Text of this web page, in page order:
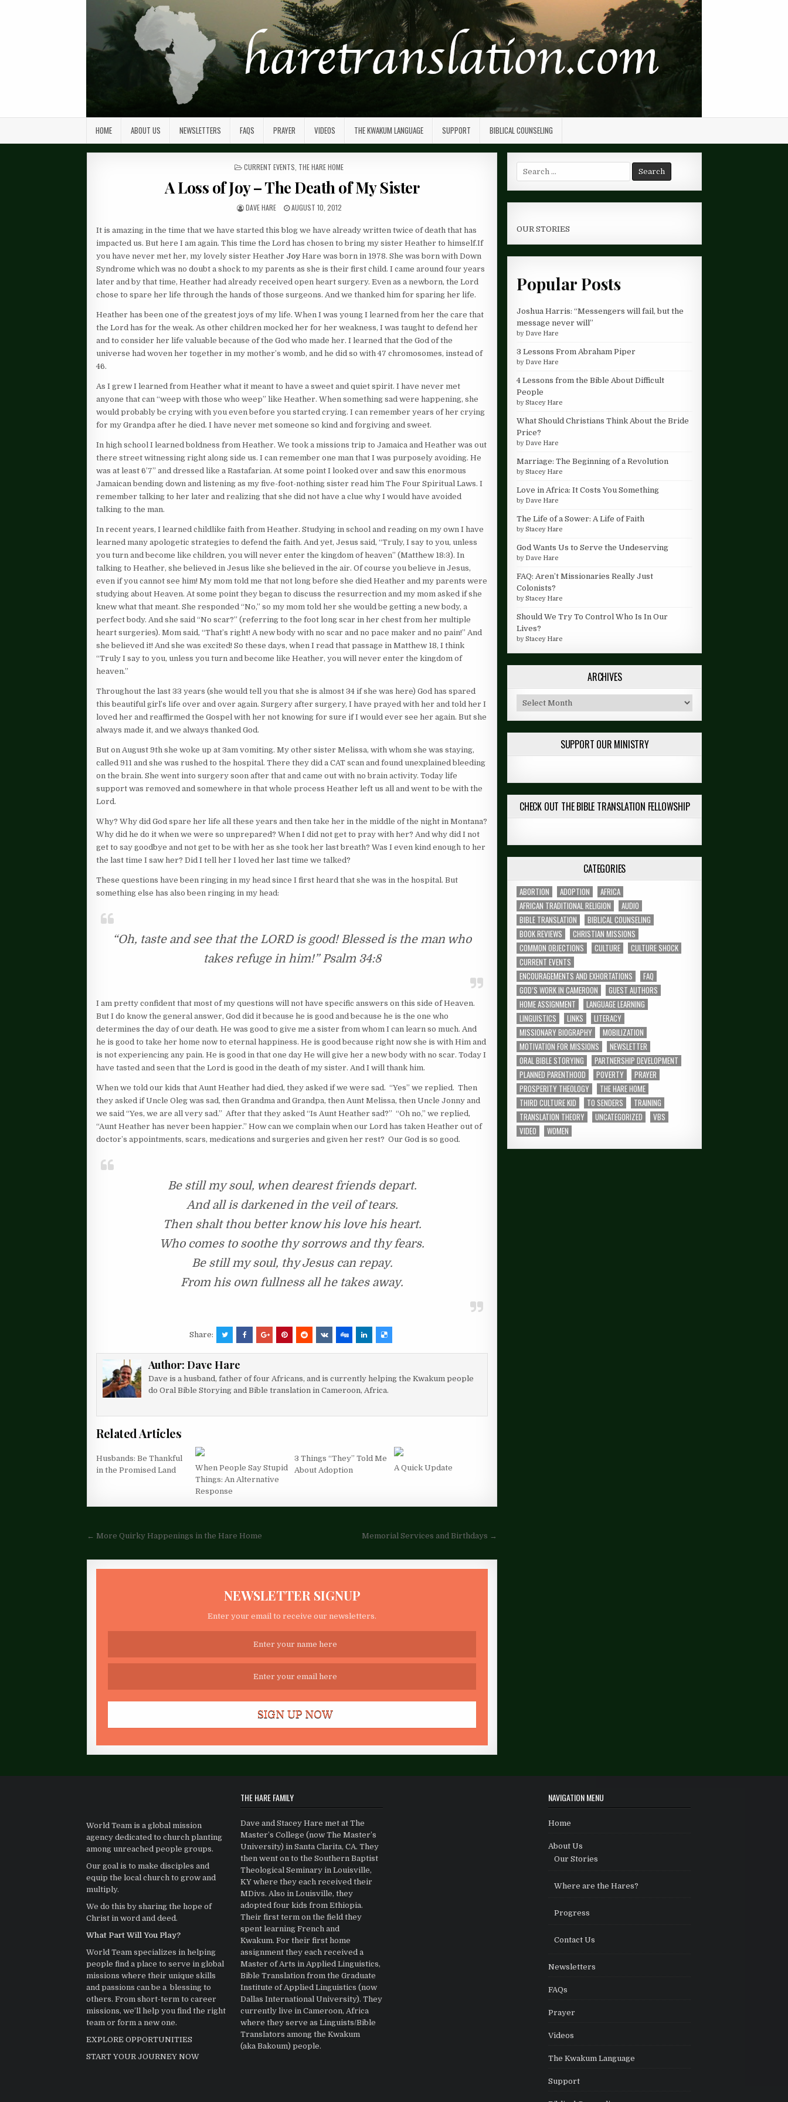
HOME ABOUT US NEWSLETTERS FAQS PRAYER VIDEOS THE KWAKUM LANGUAGE SUPPORT BIBLICAL COUNSELING
POSTED
CURRENT EVENTS THE HARE HOME
A Loss of Joy – The Death of My Sister
DAVE HARE AUGUST 10, 2012
It is amazing in the time that we have started this blog we have already written twice of death that has
impacted us. But here I am again. This time the Lord has chosen to bring my sister Heather to himself.If
you have never met her, my lovely sister Heather Joy Hare was born in 1978. She was born with Down
Syndrome which was no doubt a shock to my parents as she is their first child. I came around four years
later and by that time, Heather had already received open heart surgery. Even as a newborn, the Lord
chose to spare her life through the hands of those surgeons. And we thanked him for sparing her life.
Heather has been one of the greatest joys of my life. When I was young I learned from her the care that
the Lord has for the weak. As other children mocked her for her weakness, I was taught to defend her
and to consider her life valuable because of the God who made her. I learned that the God of the
universe had woven her together in my mother’s womb, and he did so with 47 chromosomes, instead of
46.
As I grew I learned from Heather what it meant to have a sweet and quiet spirit. I have never met
anyone that can “weep with those who weep” like Heather. When something sad were happening, she
would probably be crying with you even before you started crying. I can remember years of her crying
for my Grandpa after he died. I have never met someone so kind and forgiving and sweet.
In high school I learned boldness from Heather. We took a missions trip to Jamaica and Heather was out
there street witnessing right along side us. I can remember one man that I was purposely avoiding. He
was at least 6’7” and dressed like a Rastafarian. At some point I looked over and saw this enormous
Jamaican bending down and listening as my five-foot-nothing sister read him The Four Spiritual Laws. I
remember talking to her later and realizing that she did not have a clue why I would have avoided
talking to the man.
In recent years, I learned childlike faith from Heather. Studying in school and reading on my own I have
learned many apologetic strategies to defend the faith. And yet, Jesus said, “Truly, I say to you, unless
you turn and become like children, you will never enter the kingdom of heaven” (Matthew 18:3). In
talking to Heather, she believed in Jesus like she believed in the air. Of course you believe in Jesus,
even if you cannot see him! My mom told me that not long before she died Heather and my parents were
studying about Heaven. At some point they began to discuss the resurrection and my mom asked if she
knew what that meant. She responded “No,” so my mom told her she would be getting a new body, a
perfect body. And she said “No scar?” (referring to the foot long scar in her chest from her multiple
heart surgeries). Mom said, “That’s right! A new body with no scar and no pace maker and no pain!” And
she believed it! And she was excited! So these days, when I read that passage in Matthew 18, I think
“Truly I say to you, unless you turn and become like Heather, you will never enter the kingdom of
heaven.”
Throughout the last 33 years (she would tell you that she is almost 34 if she was here) God has spared
this beautiful girl’s life over and over again. Surgery after surgery, I have prayed with her and told her I
loved her and reaffirmed the Gospel with her not knowing for sure if I would ever see her again. But she
always made it, and we always thanked God.
But on August 9th she woke up at 3am vomiting. My other sister Melissa, with whom she was staying,
called 911 and she was rushed to the hospital. There they did a CAT scan and found unexplained bleeding
on the brain. She went into surgery soon after that and came out with no brain activity. Today life
support was removed and somewhere in that whole process Heather left us all and went to be with the
Lord.
Why? Why did God spare her life all these years and then take her in the middle of the night in Montana?
Why did he do it when we were so unprepared? When I did not get to pray with her? And why did I not
get to say goodbye and not get to be with her as she took her last breath? Was I even kind enough to her
the last time I saw her? Did I tell her I loved her last time we talked?
These questions have been ringing in my head since I first heard that she was in the hospital. But
something else has also been ringing in my head:
“Oh, taste and see that the LORD is good! Blessed is the man who
takes refuge in him!” Psalm 34:8
I am pretty confident that most of my questions will not have specific answers on this side of Heaven.
But I do know the general answer, God did it because he is good and because he is the one who
determines the day of our death. He was good to give me a sister from whom I can learn so much. And
he is good to take her home now to eternal happiness. He is good because right now she is with Him and
is not experiencing any pain. He is good in that one day He will give her a new body with no scar. Today I
have tasted and seen that the Lord is good in the death of my sister. And I will thank him.
When we told our kids that Aunt Heather had died, they asked if we were sad. “Yes” we replied. Then
they asked if Uncle Oleg was sad, then Grandma and Grandpa, then Aunt Melissa, then Uncle Jonny and
we said “Yes, we are all very sad.” After that they asked “Is Aunt Heather sad?” “Oh no,” we replied,
“Aunt Heather has never been happier.” How can we complain when our Lord has taken Heather out of
doctor’s appointments, scars, medications and surgeries and given her rest? Our God is so good.
Be still my soul, when dearest friends depart.
And all is darkened in the veil of tears.
Then shalt thou better know his love his heart.
Who comes to soothe thy sorrows and thy fears.
Be still my soul, thy Jesus can repay.
From his own fullness all he takes away.
Share:
Author: Dave Hare
Dave is a husband, father of four Africans, and is currently helping the Kwakum people
do Oral Bible Storying and Bible translation in Cameroon, Africa.
Related Articles
Husbands: Be Thankful
in the Promised Land
When People Say Stupid
Things: An Alternative
Response
3 Things “They” Told Me
About Adoption
A Quick Update
Post
navigation
← More Quirky Happenings in the Hare Home Memorial Services and Birthdays →
NEWSLETTER SIGNUP
Enter your email to receive our newsletters.
Search
for:
OUR STORIES
Popular Posts
Joshua Harris: “Messengers will fail, but the
message never will”
by Dave Hare
3 Lessons From Abraham Piper
by Dave Hare
4 Lessons from the Bible About Difficult
People
byStacey Hare
What Should Christians Think About the Bride
Price?
by Dave Hare
Marriage: The Beginning of a Revolution
byStacey Hare
Love in Africa: It Costs You Something
by Dave Hare
The Life of a Sower: A Life of Faith
byStacey Hare
God Wants Us to Serve the Undeserving
by Dave Hare
FAQ: Aren’t Missionaries Really Just
Colonists?
byStacey Hare
Should We Try To Control Who Is In Our
Lives?
byStacey Hare
ARCHIVES
Archives
SUPPORT OUR MINISTRY
CHECK OUT THE BIBLE TRANSLATION FELLOWSHIP
CATEGORIES
ABORTION ADOPTION
AFRICA
AFRICAN TRADITIONAL RELIGION
AUDIO
BIBLE TRANSLATION
BIBLICAL COUNSELING
BOOK REVIEWS
CHRISTIAN MISSIONS
COMMON OBJECTIONS
CULTURE
CULTURE SHOCK
CURRENT EVENTS
ENCOURAGEMENTS AND EXHORTATIONS
FAQ
GOD’S WORK IN CAMEROON
GUEST AUTHORS
HOME ASSIGNMENT
LANGUAGE LEARNING
LINGUISTICS
LINKS
LITERACY
MISSIONARY BIOGRAPHY
MOBILIZATION
MOTIVATION FOR MISSIONS
NEWSLETTER
ORAL BIBLE STORYING
PARTNERSHIP DEVELOPMENT
PLANNED PARENTHOOD
POVERTY
PRAYER
PROSPERITY THEOLOGY
THE HARE HOME
THIRD CULTURE KID
TO SENDERS
TRAINING
TRANSLATION THEORY
UNCATEGORIZED
VBS
VIDEO
WOMEN
World Team is a global mission
agency dedicated to church planting
among unreached people groups.
Our goal is to make disciples and
equip the local church to grow and
multiply.
We do this by sharing the hope of
Christ in word and deed.
What Part Will You Play?
World Team specializes in helping
people find a place to serve in global
missions where their unique skills
and passions can be a blessing to
others. From short-term to career
missions, we’ll help you find the right
team or form a new one.
EXPLORE OPPORTUNITIES
START YOUR JOURNEY NOW
THE HARE FAMILY
Dave and Stacey Hare met at The
Master’s College (now The Master’s
University) in Santa Clarita, CA. They
then went on to the Southern Baptist
Theological Seminary in Louisville,
KY where they each received their
MDivs. Also in Louisville, they
adopted four kids from Ethiopia.
Their first term on the field they
spent learning French and
Kwakum. For their first home
assignment they each received a
Master of Arts in Applied Linguistics,
Bible Translation from the Graduate
Institute of Applied Linguistics (now
Dallas International University). They
currently live in Cameroon, Africa
where they serve as Linguists/Bible
Translators among the Kwakum
(aka Bakoum) people.
NAVIGATION MENU
Home
About Us
Our Stories
Where are the Hares?
Progress
Contact Us
Newsletters
FAQs
Prayer
Videos
The Kwakum Language
Support